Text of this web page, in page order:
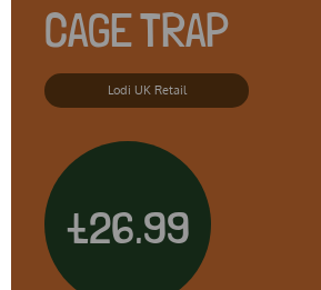
CAGE TRAP
Lodi UK Retail
£26.99